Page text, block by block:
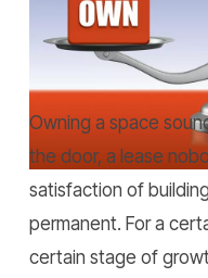
»Rent vs Own
Service Professionals.
Owning a space
the door, a lease
satisfaction of
permanent. For a
certain stage of